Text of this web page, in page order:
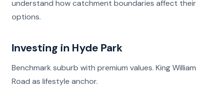
understand how catchment boundaries affect their
options.
Investing in Hyde Park
Benchmark suburb with premium values. King William
Road as lifestyle anchor.